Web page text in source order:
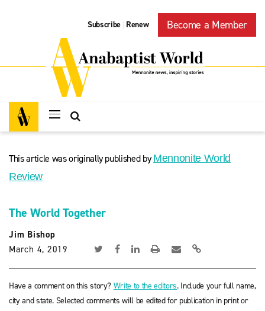
Subscribe | Renew Become a Member
This article was originally published byMennonite World
Review
The World Together
Jim Bishop
March 4, 2019
Have a comment on this story? Write to the editors. Include your full name,
city and state. Selected comments will be edited for publication in print or